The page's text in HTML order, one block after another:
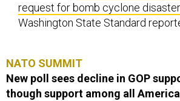
request for bomb cyclone
Washington State Standard
NATO SUMMIT
New poll sees decline in GOP
though support among all